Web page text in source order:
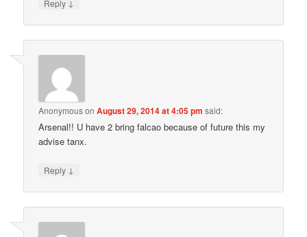
Reply
AnonymousonAugust 29, 2014 at 4:05 pm said:
Arsenal!! U have 2 bring falcao because of future this my
advise tanx.
Reply ↓